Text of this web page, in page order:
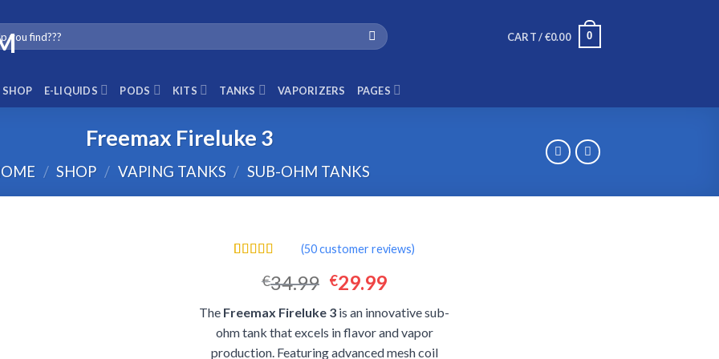
CART /€0.00 0
SHOP E-LIQUIDS PODS KITS TANKS VAPORIZERS PAGES
Freemax Fireluke 3
/ SHOP / VAPING TANKS / SUB-OHM TANKS
out of 5
based on
customer
ratings
(50customer reviews)
€34.99 Original
was:
€34.99.
€29.99Current
is:
€29.99.
The Freemax Fireluke 3 is an innovative sub-
ohm tank that excels in flavor and vapor
production. Featuring advanced mesh coil